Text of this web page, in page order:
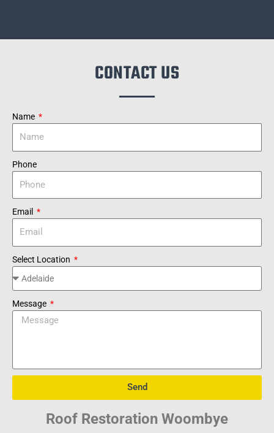
CONTACT US
Name
Phone
Email
Select Location
Message
Send
Roof Restoration Woombye